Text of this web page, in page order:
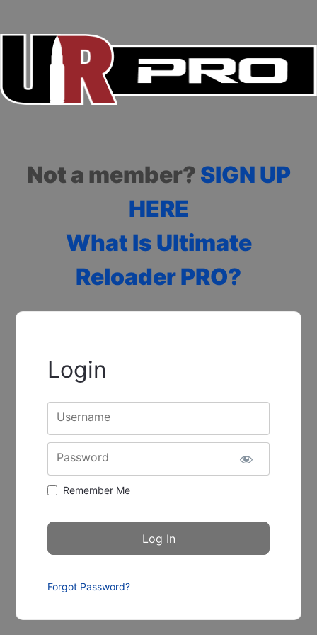
Not a member? SIGN UP
HERE
What Is Ultimate
Reloader PRO?
Login
Username
Password
Remember Me
Forgot Password?